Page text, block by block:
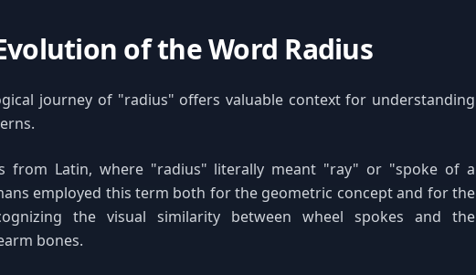
of the Word Radius
journey of "radius" offers valuable context for understanding
from Latin, where "radius" literally meant "ray" or "spoke of a
employed this term both for the geometric concept and for the
the visual similarity between wheel spokes and the
bones.